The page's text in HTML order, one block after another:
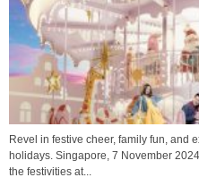
Revel in festive cheer, family fun, and
holidays. Singapore, 7 November
the festivities at...